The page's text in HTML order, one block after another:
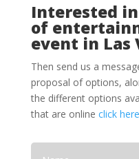
Interested
of
event in Las
Then send us a
proposal of options,
the different options
that are online click